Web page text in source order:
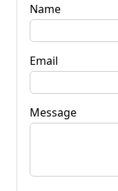
Name
Email
Message